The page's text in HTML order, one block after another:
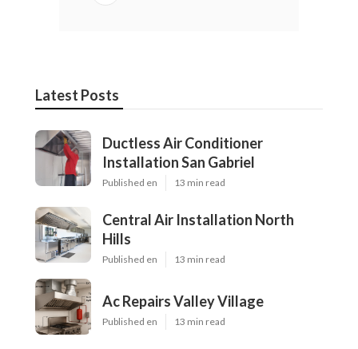
Latest Posts
Ductless Air Conditioner
Installation San Gabriel
Published en 13 min read
Central Air Installation North
Hills
Published en 13 min read
Ac Repairs Valley Village
Published en 13 min read